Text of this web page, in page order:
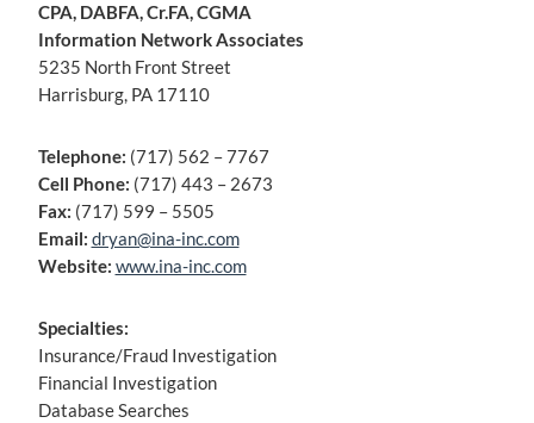
CPA, DABFA, Cr.FA, CGMA
Information Network Associates
5235 North Front Street
Harrisburg, PA 17110
Telephone: (717) 562 – 7767
Cell Phone: (717) 443 – 2673
Fax: (717) 599 – 5505
Email: dryan@ina-inc.com
Website: www.ina-inc.com
Specialties:
Insurance/Fraud Investigation
Financial Investigation
Database Searches